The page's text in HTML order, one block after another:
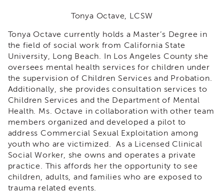
Blog
&
Latest
News
Academy
i3
Podcast
Blog
&
Latest
News
Evaluation
Contact
Us
Tonya Octave, LCSW
Tonya Octave currently holds a Master’s Degree in
the field of social work from California State
University, Long Beach. In Los Angeles County she
oversees mental health services for children under
the supervision of Children Services and Probation.
Additionally, she provides consultation services to
Children Services and the Department of Mental
Health. Ms. Octave in collaboration with other team
members organized and developed a pilot to
address Commercial Sexual Exploitation among
youth who are victimized. As a Licensed Clinical
Social Worker, she owns and operates a private
practice. This affords her the opportunity to see
children, adults, and families who are exposed to
trauma related events.